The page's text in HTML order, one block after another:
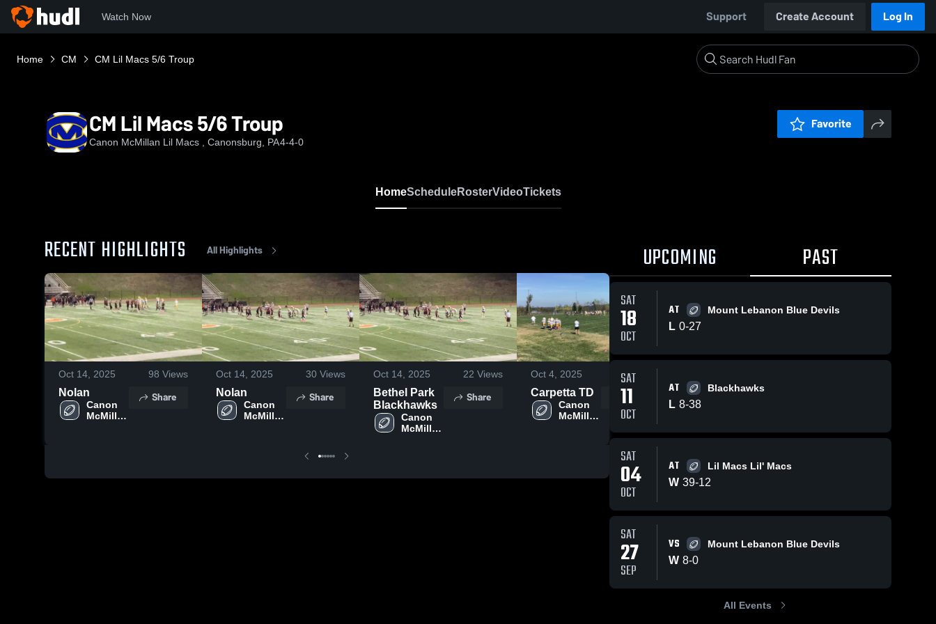
Watch Now Support Create Account Log In
Home CM CM Lil Macs 5/6 Troup
CM Lil Macs 5/6 Troup
Canon McMillan Lil Macs , Canonsburg, PA4-4-0
Favorite
HomeScheduleRosterVideoTickets
RECENT HIGHLIGHTS All Highlights
Oct 14, 2025 98 Views
Nolan
Canon
McMillan
Share
Oct 14, 2025 30 Views
Nolan
Canon
McMillan
Share
Oct 14, 2025 22 Views
Bethel Park
Blackhawks
Canon
McMillan
Share
Oct 4, 2025 101Views
Carpetta TD
Canon
McMillan
Thomas Fum
TD
Lil Macs
McMillan
UPCOMING PAST
SAT
18
OCT
AT Mount Lebanon Blue Devils
L 0-27
SAT
11
OCT
AT Blackhawks
L 8-38
SAT
04
OCT
AT Lil Macs Lil' Macs
W 39-12
SAT
27
SEP
VS Mount Lebanon Blue Devils
W 8-0
All Events